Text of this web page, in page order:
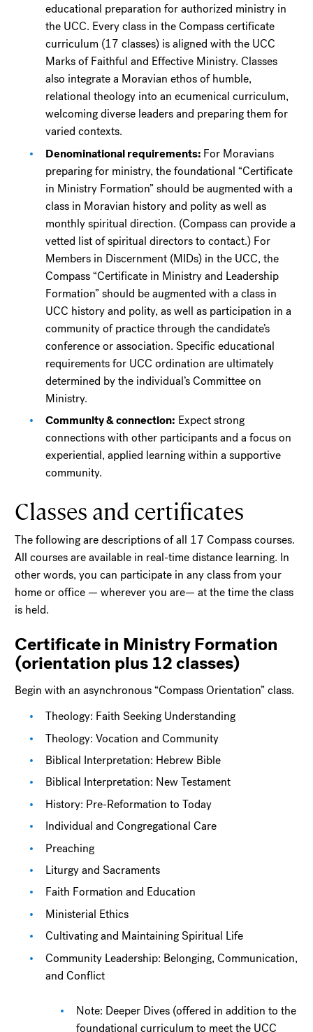
educational preparation for authorized ministry in
the UCC. Every class in the Compass certificate
curriculum (17 classes) is aligned with the UCC
Marks of Faithful and Effective Ministry. Classes
also integrate a Moravian ethos of humble,
relational theology into an ecumenical curriculum,
welcoming diverse leaders and preparing them for
varied contexts.
Denominational requirements: For Moravians
preparing for ministry, the foundational “Certificate
in Ministry Formation” should be augmented with a
class in Moravian history and polity as well as
monthly spiritual direction. (Compass can provide a
vetted list of spiritual directors to contact.) For
Members in Discernment (MIDs) in the UCC, the
Compass “Certificate in Ministry and Leadership
Formation” should be augmented with a class in
UCC history and polity, as well as participation in a
community of practice through the candidate’s
conference or association. Specific educational
requirements for UCC ordination are ultimately
determined by the individual’s Committee on
Ministry.
Community & connection: Expect strong
connections with other participants and a focus on
experiential, applied learning within a supportive
community.
Classes and certificates
The following are descriptions of all 17 Compass courses.
All courses are available in real-time distance learning. In
other words, you can participate in any class from your
home or office — wherever you are— at the time the class
is held.
Certificate in Ministry Formation
(orientation plus 12 classes)
Begin with an asynchronous “Compass Orientation” class.
Theology: Faith Seeking Understanding
Theology: Vocation and Community
Biblical Interpretation: Hebrew Bible
Biblical Interpretation: New Testament
History: Pre-Reformation to Today
Individual and Congregational Care
Preaching
Liturgy and Sacraments
Faith Formation and Education
Ministerial Ethics
Cultivating and Maintaining Spiritual Life
Community Leadership: Belonging, Communication,
and Conflict
Note: Deeper Dives (offered in addition to the
foundational curriculum to meet the UCC